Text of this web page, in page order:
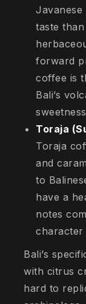
taste
forward
coffee is
Bali’s
Toraja
Toraja
and
to
have a
notes
character
Bali’s
with citrus
hard to